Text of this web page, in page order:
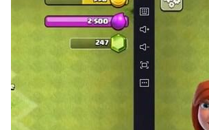
https://www.facebook.com/
※本遊戲情節涉及性情節，依遊戲軟體分
輔12級
※本遊戲為免費使用，遊戲內另提供購買
等付費服務